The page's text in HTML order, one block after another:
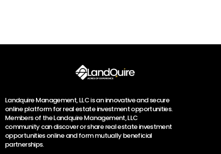
Landquire Management, LLC is an innovative and secure
online platform for real estate investment opportunities.
Members of the Landquire Management, LLC
community can discover or share real estate investment
opportunities online and form mutually beneficial
partnerships.